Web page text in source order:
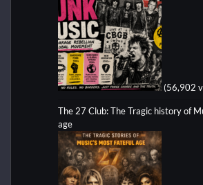
(56,902
The 27 Club: The Tragic history of
age